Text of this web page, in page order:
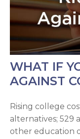
WHAT IF
AGAINST
Rising college
alternatives; 529
other education